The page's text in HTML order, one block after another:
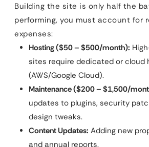
Building the site is only half the
performing, you must account for
expenses:
Hosting ($50 – $500/month):
sites require dedicated or cloud
(AWS/Google Cloud).
Maintenance ($200 – $1,500/
updates to plugins, security
design tweaks.
Content Updates: Adding new
and annual reports.